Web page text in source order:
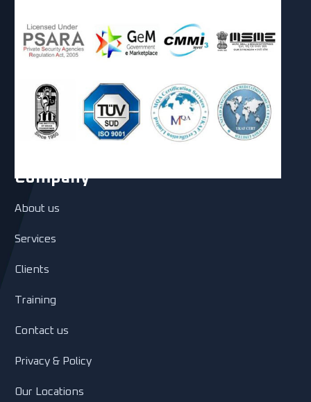
Company
About us
Services
Clients
Training
Contact us
Privacy & Policy
Our Locations